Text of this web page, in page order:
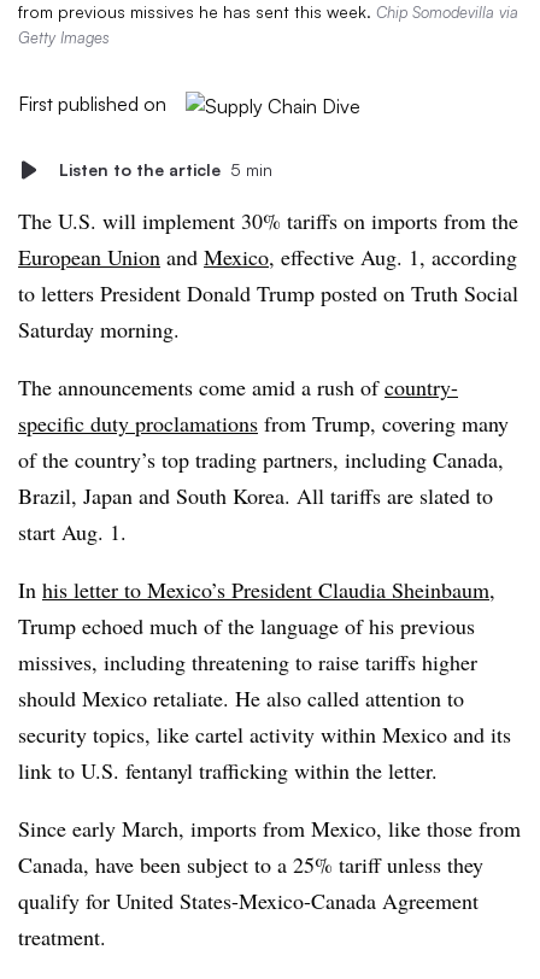
from previous missives he has sent this week. Chip Somodevilla via
Getty Images
First published on
Listen to the article 5 min
The U.S. will implement 30% tariffs on imports from the
European Union and Mexico, effective Aug. 1, according
to letters President Donald Trump posted on Truth Social
Saturday morning.
The announcements come amid a rush ofcountry-
specific duty proclamations from Trump, covering many
of the country’s top trading partners, including Canada,
Brazil, Japan and South Korea. All tariffs are slated to
start Aug. 1.
In his letter to Mexico’s President Claudia Sheinbaum,
Trump echoed much of the language of his previous
missives, including threatening to raise tariffs higher
should Mexico retaliate. He also called attention to
security topics, like cartel activity within Mexico and its
link to U.S. fentanyl trafficking within the letter.
Since early March, imports from Mexico, like those from
Canada, have been subject to a 25% tariff unless they
qualify for United States-Mexico-Canada Agreement
treatment.